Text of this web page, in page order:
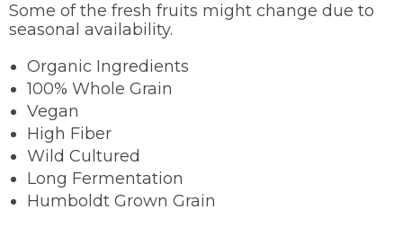
Some of the fresh fruits might change due to
seasonal availability.
Organic Ingredients
100% Whole Grain
Vegan
High Fiber
Wild Cultured
Long Fermentation
Humboldt Grown Grain